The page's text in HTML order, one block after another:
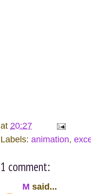
at 20:27
Labels: animation,
1 comment:
M said...